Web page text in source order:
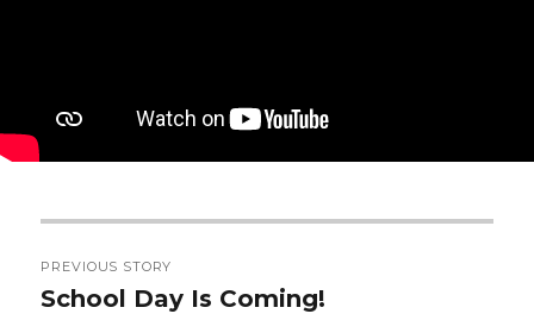
navigation
PREVIOUS STORY
Previous
School Day Is Coming!